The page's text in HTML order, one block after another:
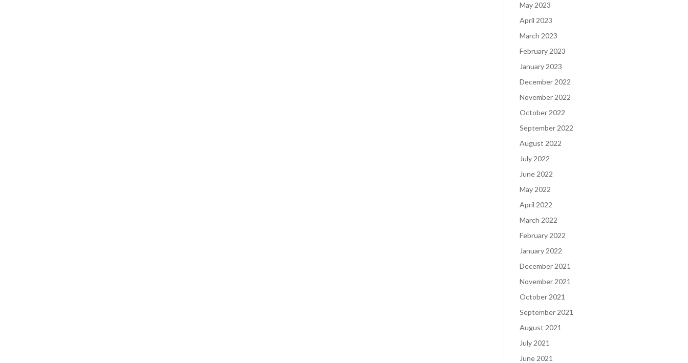
May 2023
April 2023
March 2023
February 2023
January 2023
December 2022
November 2022
October 2022
September 2022
August 2022
July 2022
June 2022
May 2022
April 2022
March 2022
February 2022
January 2022
December 2021
November 2021
October 2021
September 2021
August 2021
July 2021
June 2021